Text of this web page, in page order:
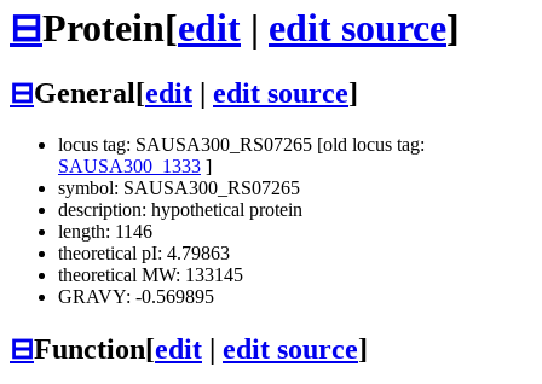
⊟Protein[edit | edit source]
⊟General[edit edit source]
locus tag: SAUSA300_RS07265 [old locus tag:
SAUSA300_1333 ]
symbol: SAUSA300_RS07265
description: hypothetical protein
length: 1146
theoretical pI: 4.79863
theoretical MW: 133145
GRAVY: -0.569895
⊟Function[edit edit source]